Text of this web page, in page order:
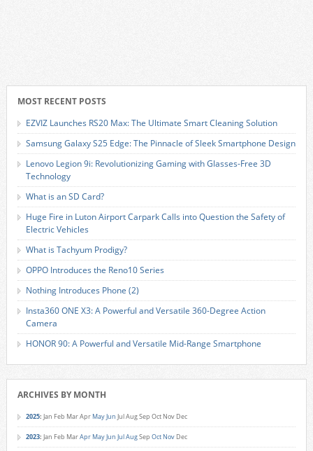
MOST RECENT POSTS
EZVIZ Launches RS20 Max: The Ultimate Smart Cleaning Solution
Samsung Galaxy S25 Edge: The Pinnacle of Sleek Smartphone Design
Lenovo Legion 9i: Revolutionizing Gaming with Glasses-Free 3D
Technology
What is an SD Card?
Huge Fire in Luton Airport Carpark Calls into Question the Safety of
Electric Vehicles
What is Tachyum Prodigy?
OPPO Introduces the Reno10 Series
Nothing Introduces Phone (2)
Insta360 ONE X3: A Powerful and Versatile 360-Degree Action
Camera
HONOR 90: A Powerful and Versatile Mid-Range Smartphone
ARCHIVES BY MONTH
2025: Jan Feb MarApr MayJun JulAugSep Oct Nov Dec
2023: Jan Feb MarApr MayJun JulAugSep Oct Nov Dec